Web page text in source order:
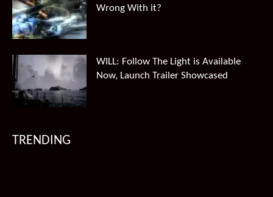
Wrong With it?
WILL: Follow The Light is Available
Now, Launch Trailer Showcased
TRENDING